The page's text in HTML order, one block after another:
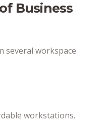
Business
several workspace
workstations.